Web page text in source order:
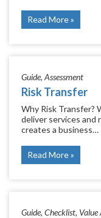
Read More
Guide Assessment
Risk Transfer
Why Risk Transfer?
deliver services and
creates a business…
Read More
Guide Checklist Value